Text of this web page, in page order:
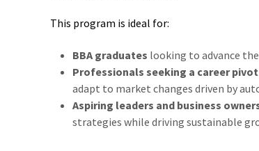
This program is ideal for:
BBA graduates looking to advance
Professionals seeking a career pivot
adapt to market changes driven by
Aspiring leaders and business
strategies while driving sustainable